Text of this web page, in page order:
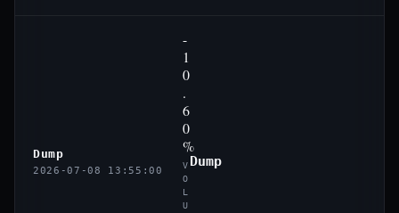
Dump
2026-07-08 13:55:00
-
1
0
.
6
0
%
V
O
L
U
Dump